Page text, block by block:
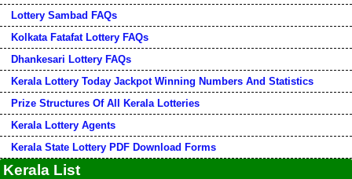
Lottery Sambad FAQs
Kolkata Fatafat Lottery FAQs
Dhankesari Lottery FAQs
Kerala Lottery Today Jackpot Winning Numbers And Statistics
Prize Structures Of All Kerala Lotteries
Kerala Lottery Agents
Kerala State Lottery PDF Download Forms
Kerala List